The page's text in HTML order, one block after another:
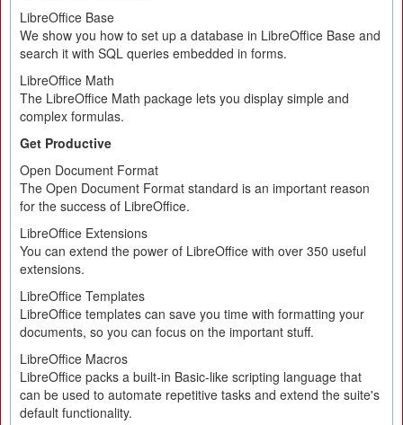
LibreOffice Base
We show you how to set up a database in LibreOffice Base and
search it with SQL queries embedded in forms.
LibreOffice Math
The LibreOffice Math package lets you display simple and
complex formulas.
Get Productive
Open Document Format
The Open Document Format standard is an important reason
for the success of LibreOffice.
LibreOffice Extensions
You can extend the power of LibreOffice with over 350 useful
extensions.
LibreOffice Templates
LibreOffice templates can save you time with formatting your
documents, so you can focus on the important stuff.
LibreOffice Macros
LibreOffice packs a built-in Basic-like scripting language that
can be used to automate repetitive tasks and extend the suite's
default functionality.